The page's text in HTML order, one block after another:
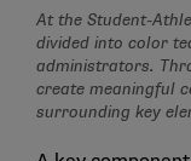
At the Student-
divided into color
administrators.
create meaningful
surrounding key